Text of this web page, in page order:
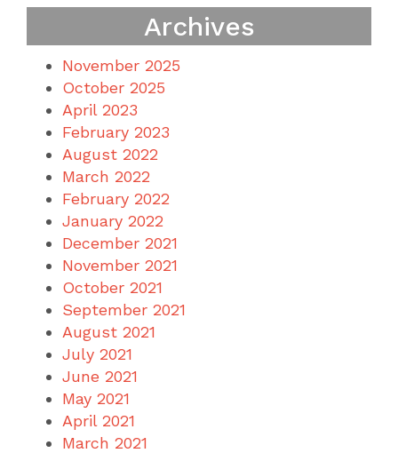
Archives
November 2025
October 2025
April 2023
February 2023
August 2022
March 2022
February 2022
January 2022
December 2021
November 2021
October 2021
September 2021
August 2021
July 2021
June 2021
May 2021
April 2021
March 2021